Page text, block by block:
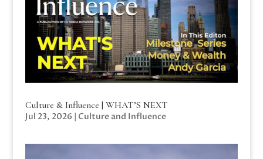
Culture & Influence | WHAT’S NEXT
Jul 23, 2026 | Culture and Influence